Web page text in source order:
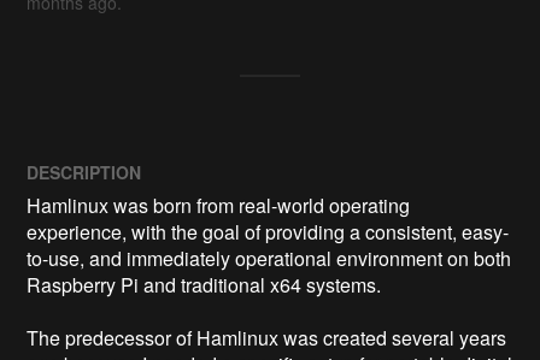
DESCRIPTION
Hamlinux was born from real-world operating
experience, with the goal of providing a consistent, easy-
to-use, and immediately operational environment on both
Raspberry Pi and traditional x64 systems.
The predecessor of Hamlinux was created several years